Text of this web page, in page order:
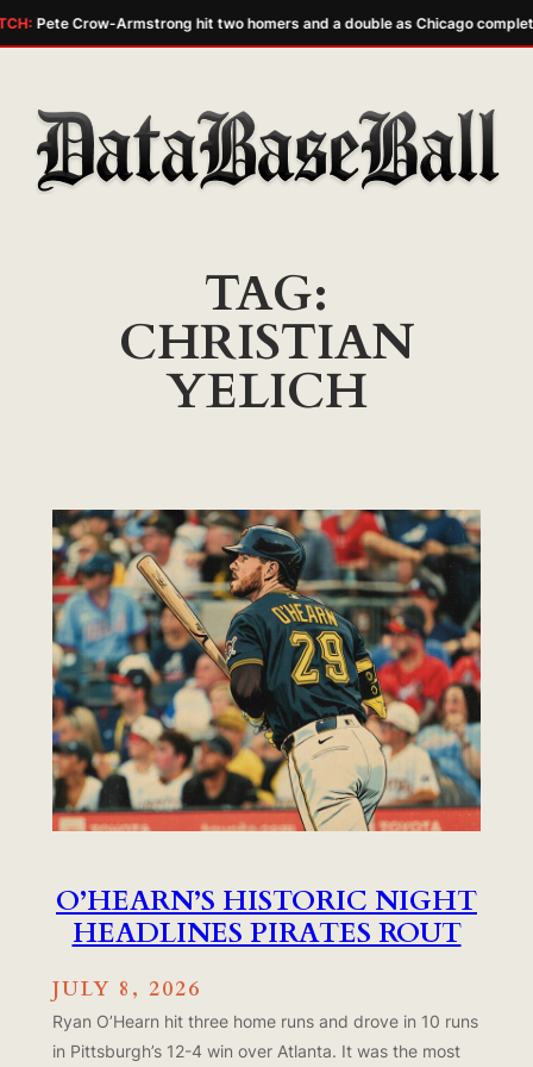
content
Pete Crow-Armstrong hit two homers and a double as Chicago
TAG:
CHRISTIAN
YELICH
O’HEARN’S HISTORIC NIGHT
HEADLINES PIRATES ROUT
JULY 8, 2026
Ryan O’Hearn hit three home runs and drove in 10 runs
in Pittsburgh’s 12-4 win over Atlanta. It was the most